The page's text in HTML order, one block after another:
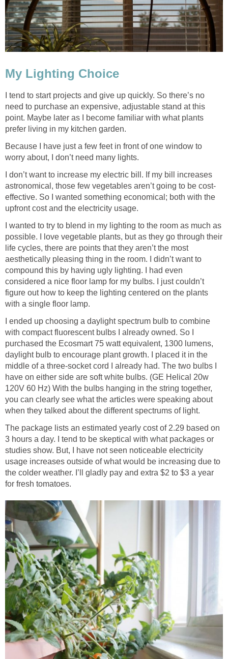
My Lighting Choice
I tend to start projects and give up quickly. So there’s no
need to purchase an expensive, adjustable stand at this
point. Maybe later as I become familiar with what plants
prefer living in my kitchen garden.
Because I have just a few feet in front of one window to
worry about, I don’t need many lights.
I don’t want to increase my electric bill. If my bill increases
astronomical, those few vegetables aren’t going to be cost-
effective. So I wanted something economical; both with the
upfront cost and the electricity usage.
I wanted to try to blend in my lighting to the room as much as
possible. I love vegetable plants, but as they go through their
life cycles, there are points that they aren’t the most
aesthetically pleasing thing in the room. I didn’t want to
compound this by having ugly lighting. I had even
considered a nice floor lamp for my bulbs. I just couldn’t
figure out how to keep the lighting centered on the plants
with a single floor lamp.
I ended up choosing a daylight spectrum bulb to combine
with compact fluorescent bulbs I already owned. So I
purchased the Ecosmart 75 watt equivalent, 1300 lumens,
daylight bulb to encourage plant growth. I placed it in the
middle of a three-socket cord I already had. The two bulbs I
have on either side are soft white bulbs. (GE Helical 20w
120V 60 Hz) With the bulbs hanging in the string together,
you can clearly see what the articles were speaking about
when they talked about the different spectrums of light.
The package lists an estimated yearly cost of 2.29 based on
3 hours a day. I tend to be skeptical with what packages or
studies show. But, I have not seen noticeable electricity
usage increases outside of what would be increasing due to
the colder weather. I’ll gladly pay and extra $2 to $3 a year
for fresh tomatoes.